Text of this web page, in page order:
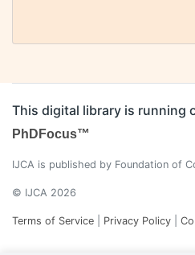
This digital library is running
PhDFocus™
IJCA is published by Foundation of
© IJCA 2026
Terms of Service Privacy Policy